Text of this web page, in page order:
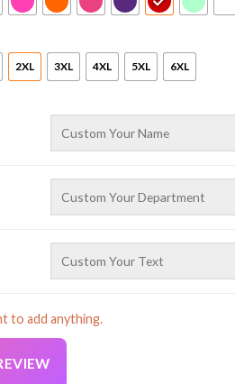
2XL 3XL 4XL 5XL 6XL
to add anything.